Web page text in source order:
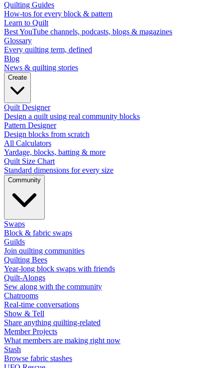
Quilting Guides
How-tos for every block & pattern
Learn to Quilt
Best YouTube channels, podcasts, blogs & magazines
Glossary
Every quilting term, defined
Blog
News & quilting stories
Create
Quilt Designer
Design a quilt using real community blocks
Pattern Designer
Design blocks from scratch
All Calculators
Yardage, blocks, batting & more
Quilt Size Chart
Standard dimensions for every size
Community
Swaps
Block & fabric swaps
Guilds
Join quilting communities
Quilting Bees
Year-long block swaps with friends
Quilt-Alongs
Sew along with the community
Chatrooms
Real-time conversations
Show & Tell
Share anything quilting-related
Member Projects
What members are making right now
Stash
Browse fabric stashes